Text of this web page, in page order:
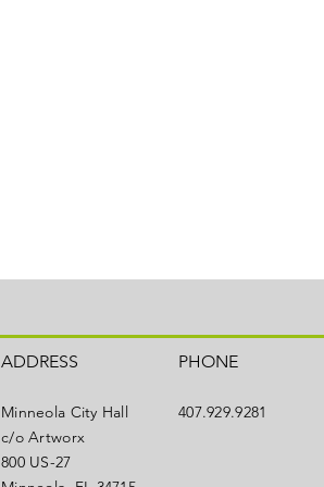
ADDRESS
Minneola City Hall
c/o Artworx
800 US-27
PHONE
407.929.9281